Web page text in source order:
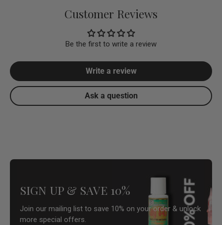
Customer Reviews
Be the first to write a review
Write a review
Ask a question
SIGN UP & SAVE 10%
Join our mailing list to save 10% on your order & unlock
more special offers.